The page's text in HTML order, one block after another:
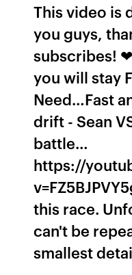
This video is
you guys,
subscribes!
you will stay
Need…Fast
drift - Sean
battle…
https://
this race.
can't be
smallest